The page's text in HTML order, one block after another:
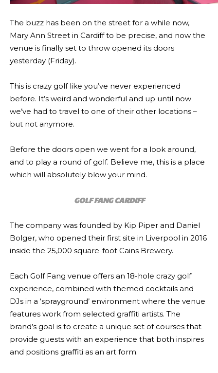
The buzz has been on the street for a while now,
Mary Ann Street in Cardiff to be precise, and now the
venue is finally set to throw opened its doors
yesterday (Friday).
This is crazy golf like you’ve never experienced
before. It’s weird and wonderful and up until now
we’ve had to travel to one of their other locations –
but not anymore.
Before the doors open we went for a look around,
and to play a round of golf. Believe me, this is a place
which will absolutely blow your mind.
GOLF FANG CARDIFF
The company was founded by Kip Piper and Daniel
Bolger, who opened their first site in Liverpool in 2016
inside the 25,000 square-foot Cains Brewery.
Each Golf Fang venue offers an 18-hole crazy golf
experience, combined with themed cocktails and
DJs in a ‘sprayground’ environment where the venue
features work from selected graffiti artists. The
brand’s goal is to create a unique set of courses that
provide guests with an experience that both inspires
and positions graffiti as an art form.